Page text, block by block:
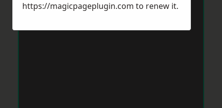
https://magicpageplugin.com to renew it.